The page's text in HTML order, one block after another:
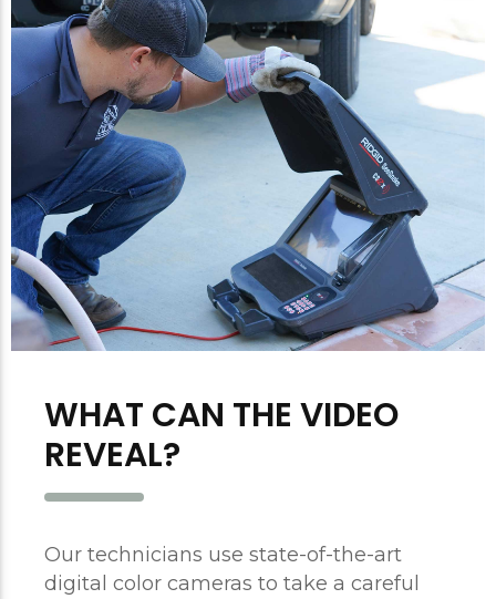
WHAT CAN THE VIDEO
REVEAL?
Our technicians use state-of-the-art
digital color cameras to take a careful